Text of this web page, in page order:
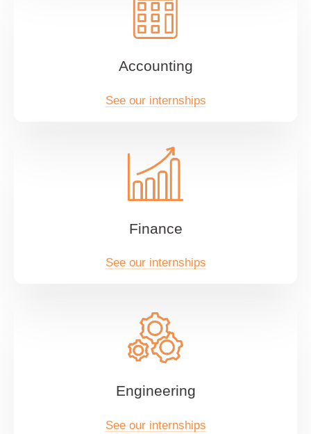
Accounting
See our internships
Finance
See our internships
Engineering
See our internships